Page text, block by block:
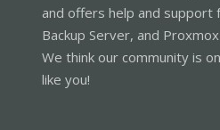
and offers help and support
Backup Server, and
We think our community is
like you!